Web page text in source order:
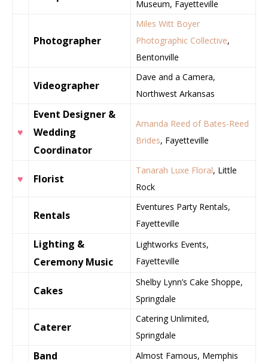
Museum, Fayetteville
Photographer
Miles Witt Boyer
Photographic Collective,
Bentonville
Videographer
Dave and a Camera,
Northwest Arkansas
♥
Event Designer &
Wedding
Coordinator
Amanda Reed of Bates-Reed
Brides, Fayetteville
♥ Florist
Tanarah Luxe Floral, Little
Rock
Rentals
Eventures Party Rentals,
Fayetteville
Lighting &
Ceremony Music
Lightworks Events,
Fayetteville
Cakes
Shelby Lynn’s Cake Shoppe,
Springdale
Caterer
Catering Unlimited,
Springdale
Band Almost Famous, Memphis